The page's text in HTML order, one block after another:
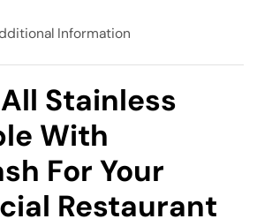
Information
Stainless
With
For Your
Restaurant